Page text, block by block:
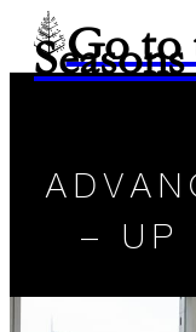
Go to
– UP